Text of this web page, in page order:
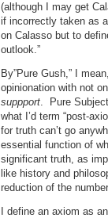
(although I may get
if incorrectly taken as
on Calasso but to
outlook.”
By”Pure Gush,” I
opinionation with not
suppport. Pure
what I’d term “post-
for truth can’t go
essential function of
significant truth, as
like history and
reduction of the
I define an axiom as